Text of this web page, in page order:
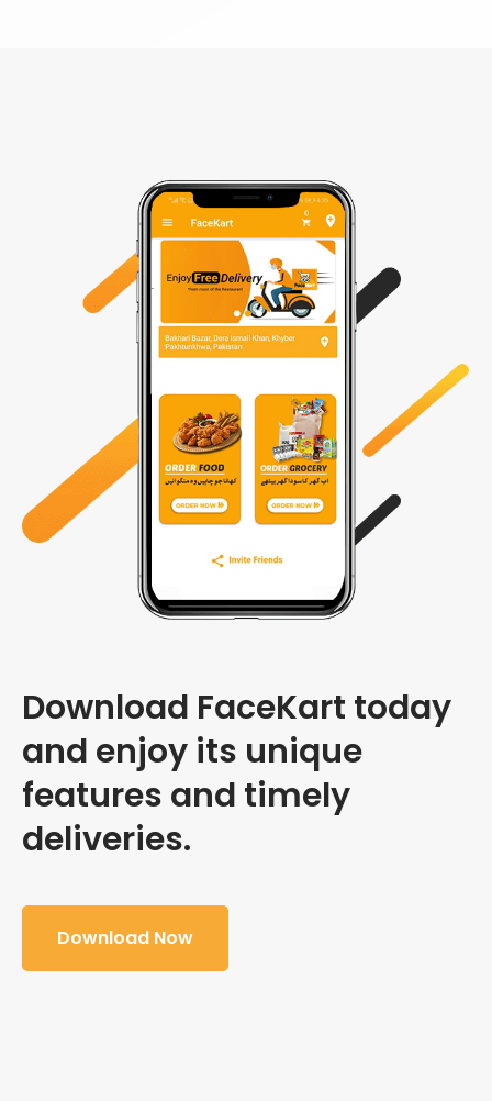
Download FaceKart today
and enjoy its unique
features and timely
deliveries.
Download Now